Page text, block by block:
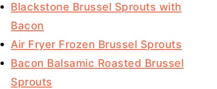
Blackstone Brussel Sprouts with
Bacon
Air Fryer Frozen Brussel Sprouts
Bacon Balsamic Roasted Brussel
Sprouts